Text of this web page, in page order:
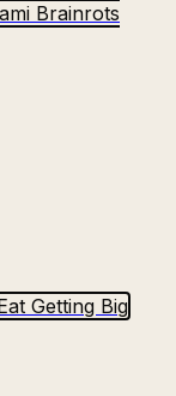
Brainrots
Getting Big